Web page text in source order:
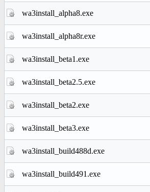
wa3install_alpha8.exe
wa3install_alpha8r.exe
wa3install_beta1.exe
wa3install_beta2.5.exe
wa3install_beta2.exe
wa3install_beta3.exe
wa3install_build488d.exe
wa3install_build491.exe